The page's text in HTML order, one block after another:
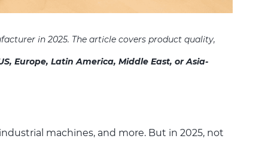
in 2025. The article covers product quality,
Europe, Latin America, Middle East, or Asia-
machines, and more. But in 2025, not